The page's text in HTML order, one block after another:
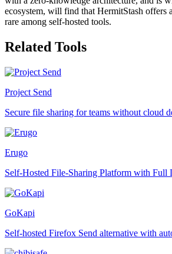
ecosystem, will find that HermitStash offers
rare among self-hosted tools.
Related Tools
Project Send
Secure file sharing for teams without cloud
Erugo
Self-Hosted File-Sharing Platform with Full
GoKapi
Self-hosted Firefox Send alternative with